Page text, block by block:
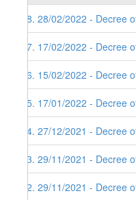
98. 28/02/2022 -
97. 17/02/2022 -
96. 15/02/2022 -
95. 17/01/2022 -
94. 27/12/2021 -
93. 29/11/2021 -
92. 29/11/2021 -